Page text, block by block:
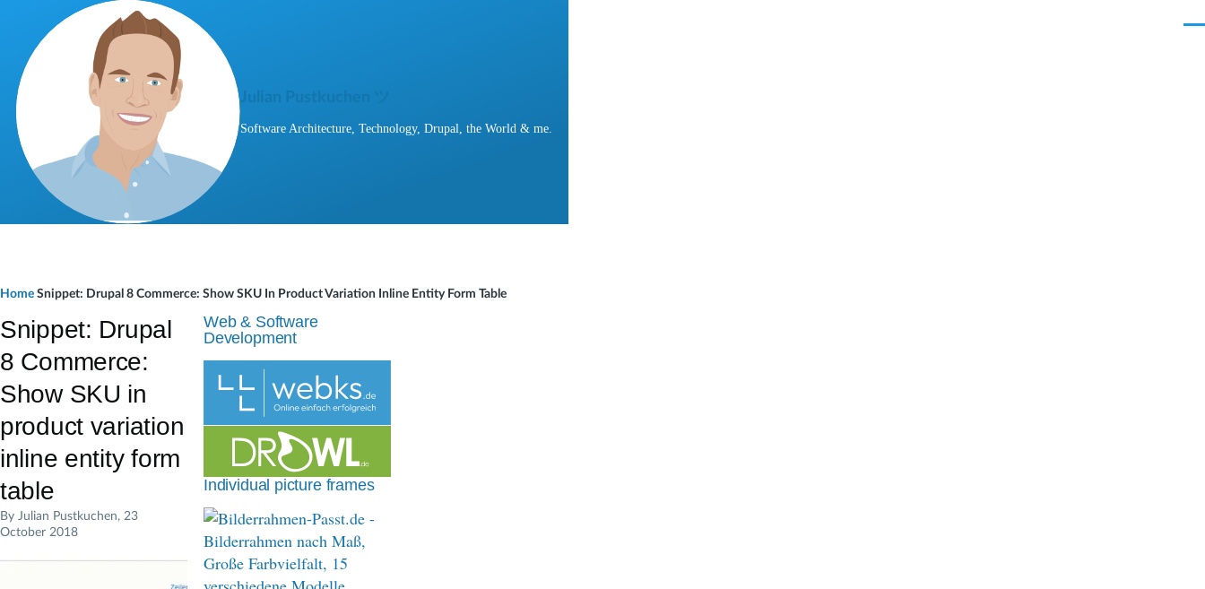
Skip to main content
Julian Pustkuchen ツ
Software Architecture, Technology, Drupal, the World & me.
M
e
a
d
c
r
u
m
HomeSnippet: Drupal 8 Commerce: Show SKU In Product Variation Inline Entity Form Table
Snippet: Drupal
8 Commerce:
Show SKU in
product variation
inline entity form
table
By Julian Pustkuchen, 23
October 2018
Web & Software
Development
Individual picture frames